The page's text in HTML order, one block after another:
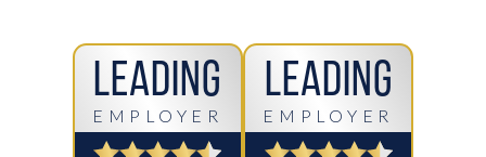
Leading
EMPLOYER
Leading
EMPLOYER